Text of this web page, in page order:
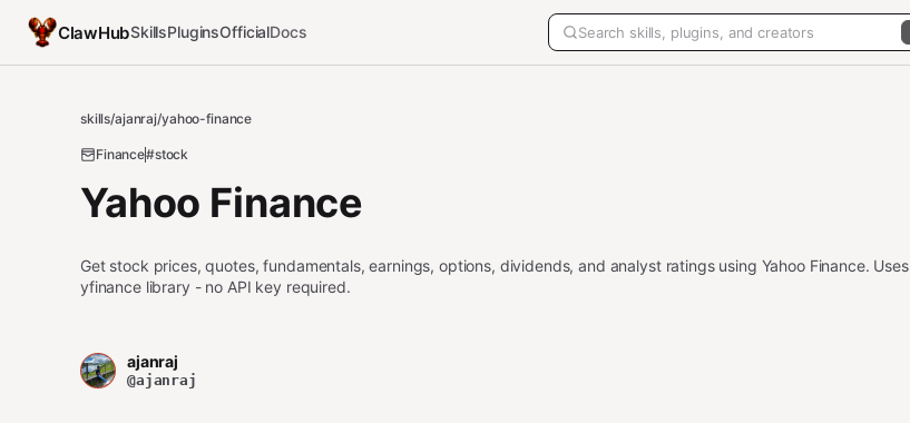
ClawHubSkillsPluginsOfficialDocs
skills/ajanraj/yahoo-finance
Finance#stock
Yahoo Finance
Get stock prices, quotes, fundamentals, earnings, options, dividends, and analyst ratings using Yahoo Finance. Uses
yfinance library - no API key required.
ajanraj
@ajanraj